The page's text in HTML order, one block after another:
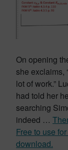
On opening
she exclaims,
lot of work.”
had told her
searching
indeed …
Free to use
download.